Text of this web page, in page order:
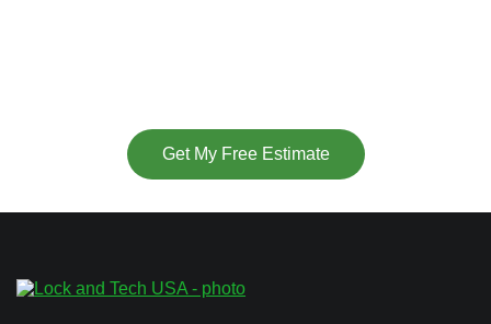
Get My Free Estimate